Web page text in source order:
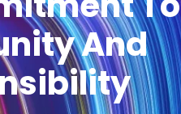
And